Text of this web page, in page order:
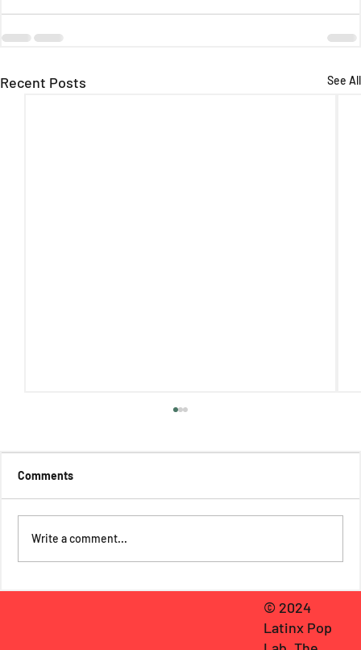
Recent Posts See All
A Sonic Escape to la Playita: Bad Bunny's
Comments
Write a comment...
© 2024
Latinx Pop